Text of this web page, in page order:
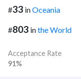
#33 inOceania
#803 inthe World
Acceptance Rate
91%